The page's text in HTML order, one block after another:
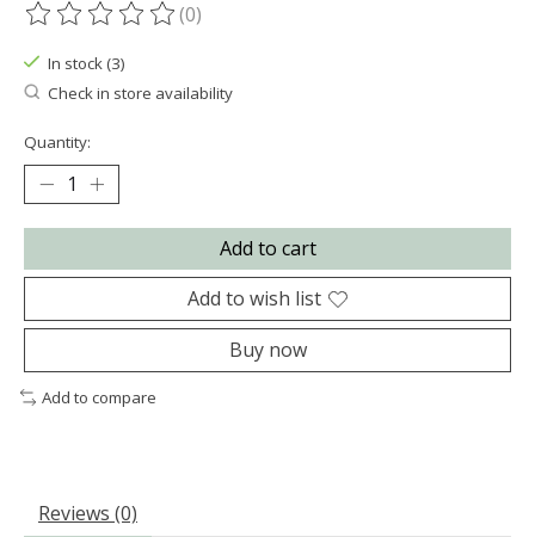
The rating of this product is
(0)
In stock (3)
Check in store availability
Quantity:
Add to cart
Add to wish list
Buy now
Add to compare
Reviews (0)